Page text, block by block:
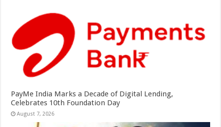
PayMe India Marks a Decade of Digital Lending,
Celebrates 10th Foundation Day
August 7, 2026